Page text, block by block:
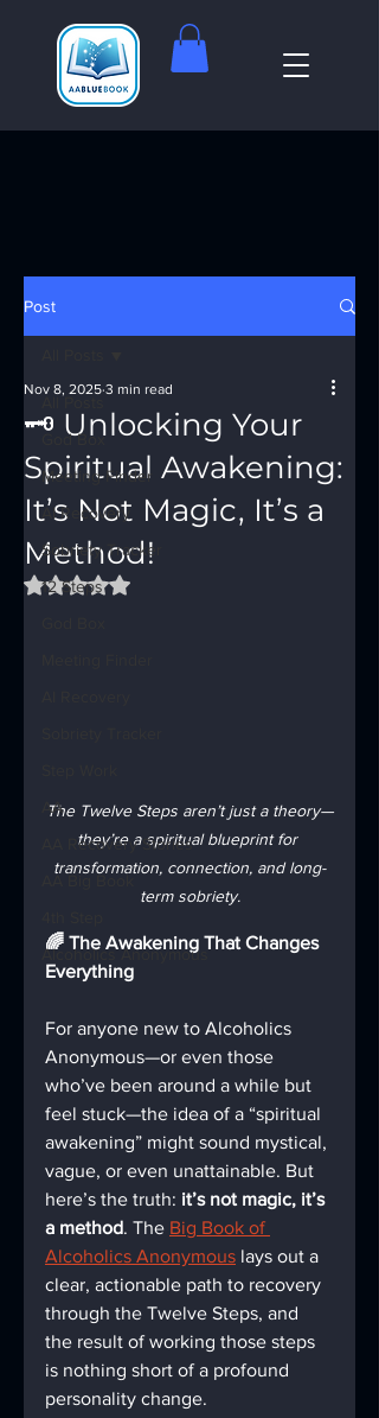
Post
All Posts
God Box
Meeting Finder
AI Recovery
Sobriety Tracker
12 Steps
AA
AA Recovery Stories
AA Big Book
Alcoholics Anonymous
🗝️ Unlocking Your
Spiritual Awakening:
It’s Not Magic, It’s a
Method!
Nov 8, 2025 3 min read
Rated NaN out of 5 stars.
The Twelve Steps aren’t just a theory—
they’re a spiritual blueprint for
transformation, connection, and long-
term sobriety.
🌈 The Awakening That Changes
Everything
For anyone new to Alcoholics
Anonymous—or even those
who’ve been around a while but
feel stuck—the idea of a “spiritual
awakening” might sound mystical,
vague, or even unattainable. But
here’s the truth: it’s not magic, it’s
a method. The Big Book of
Alcoholics Anonymous lays out a
clear, actionable path to recovery
through the Twelve Steps, and
the result of working those steps
is nothing short of a profound
personality change.